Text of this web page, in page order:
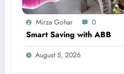
Mirza Gohar 0
Smart Saving with ABB
August 5, 2026